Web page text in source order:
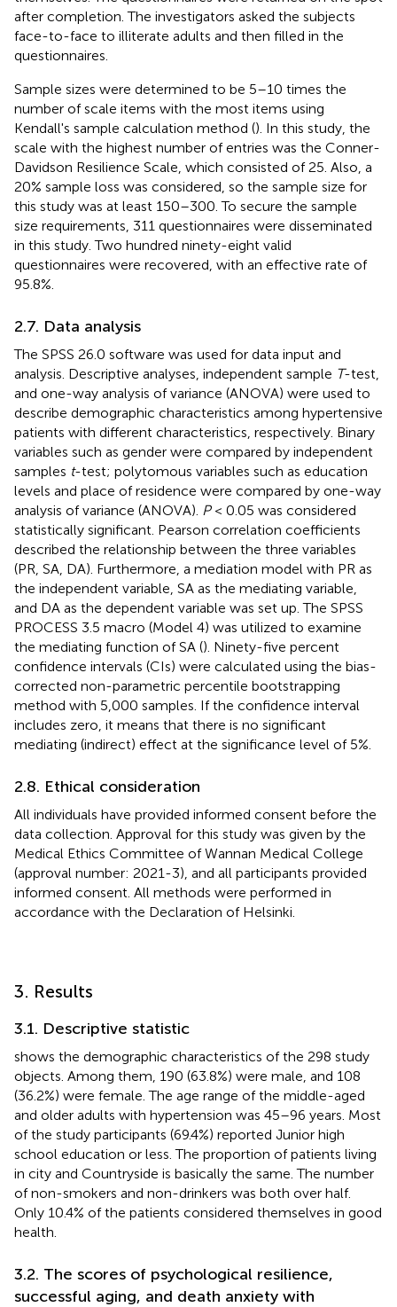
after completion. The investigators asked the subjects
face-to-face to illiterate adults and then filled in the
questionnaires.
Sample sizes were determined to be 5–10 times the
number of scale items with the most items using
Kendall's sample calculation method (). In this study, the
scale with the highest number of entries was the Conner-
Davidson Resilience Scale, which consisted of 25. Also, a
20% sample loss was considered, so the sample size for
this study was at least 150–300. To secure the sample
size requirements, 311 questionnaires were disseminated
in this study. Two hundred ninety-eight valid
questionnaires were recovered, with an effective rate of
95.8%.
2.7. Data analysis
The SPSS 26.0 software was used for data input and
analysis. Descriptive analyses, independent sample T-test,
and one-way analysis of variance (ANOVA) were used to
describe demographic characteristics among hypertensive
patients with different characteristics, respectively. Binary
variables such as gender were compared by independent
samples t-test; polytomous variables such as education
levels and place of residence were compared by one-way
analysis of variance (ANOVA). P< 0.05 was considered
statistically significant. Pearson correlation coefficients
described the relationship between the three variables
(PR, SA, DA). Furthermore, a mediation model with PR as
the independent variable, SA as the mediating variable,
and DA as the dependent variable was set up. The SPSS
PROCESS 3.5 macro (Model 4) was utilized to examine
the mediating function of SA (). Ninety-five percent
confidence intervals (CIs) were calculated using the bias-
corrected non-parametric percentile bootstrapping
method with 5,000 samples. If the confidence interval
includes zero, it means that there is no significant
mediating (indirect) effect at the significance level of 5%.
2.8. Ethical consideration
All individuals have provided informed consent before the
data collection. Approval for this study was given by the
Medical Ethics Committee of Wannan Medical College
(approval number: 2021-3), and all participants provided
informed consent. All methods were performed in
accordance with the Declaration of Helsinki.
3. Results
3.1. Descriptive statistic
shows the demographic characteristics of the 298 study
objects. Among them, 190 (63.8%) were male, and 108
(36.2%) were female. The age range of the middle-aged
and older adults with hypertension was 45–96 years. Most
of the study participants (69.4%) reported Junior high
school education or less. The proportion of patients living
in city and Countryside is basically the same. The number
of non-smokers and non-drinkers was both over half.
Only 10.4% of the patients considered themselves in good
health.
3.2. The scores of psychological resilience,
successful aging, and death anxiety with